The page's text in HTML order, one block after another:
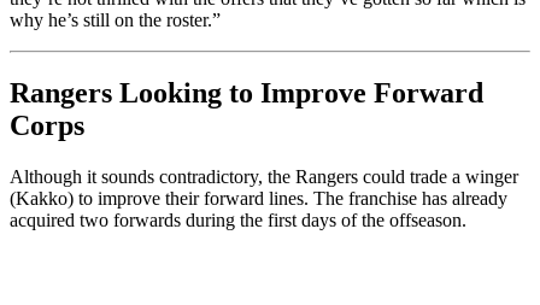
why he’s still on the roster.”
Rangers Looking to Improve Forward
Corps
Although it sounds contradictory, the Rangers could trade a winger
(Kakko) to improve their forward lines. The franchise has already
acquired two forwards during the first days of the offseason.